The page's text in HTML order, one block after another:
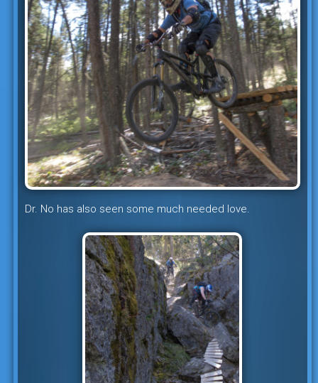
Dr. No has also seen some much needed love.